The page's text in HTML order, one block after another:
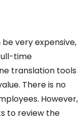
very expensive,
time
translation tools
There is no
However,
to review the